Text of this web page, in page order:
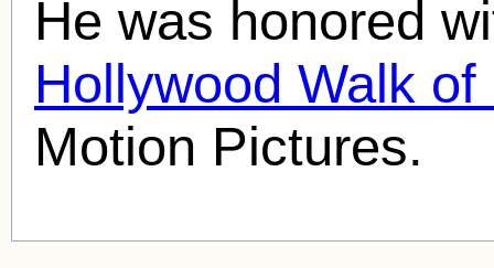
He was honored
Hollywood Walk of
Motion Pictures.